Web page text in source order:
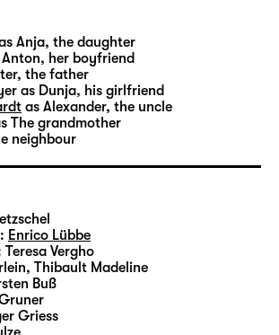
care of the holiday rental?
have a claim on the proceeds
and memories are
a new reality, and gradually,
becomes more and more
or dilapidated is the
How many square meters is
fact? And: Haven’t we
is happening today once
there was a splendid
The most beautiful in all the
mentioned in
there was no future for it,
Anja, the daughter
Anton, her boyfriend
the father
as Dunja, his girlfriend
as Alexander, the uncle
The grandmother
neighbour
Enrico Lübbe
Teresa Vergho
, Thibault Madeline
Buß
Griess